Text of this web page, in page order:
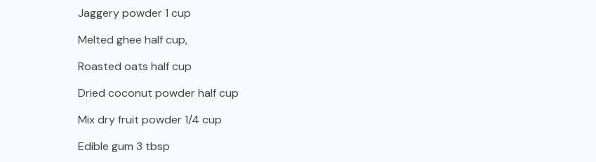
Jaggery powder 1 cup
Melted ghee half cup,
Roasted oats half cup
Dried coconut powder half cup
Mix dry fruit powder 1/4 cup
Edible gum 3 tbsp